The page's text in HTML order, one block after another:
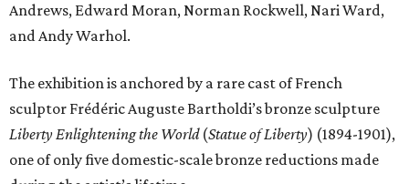
Andrews, Edward Moran, Norman Rockwell, Nari Ward,
and Andy Warhol.
The exhibition is anchored by a rare cast of French
sculptor Frédéric Auguste Bartholdi’s bronze sculpture
Liberty Enlightening the World(Statue of Liberty) (1894-1901),
one of only five domestic-scale bronze reductions made